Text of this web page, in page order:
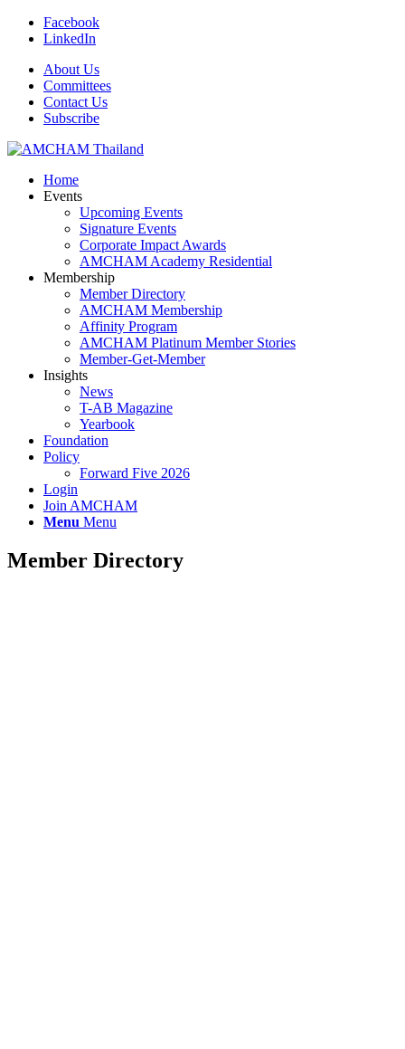
Facebook
LinkedIn
About Us
Committees
Contact Us
Subscribe
Home
Events
Upcoming Events
Signature Events
Corporate Impact Awards
AMCHAM Academy Residential
Membership
Member Directory
AMCHAM Membership
Affinity Program
AMCHAM Platinum Member Stories
Member-Get-Member
Insights
News
T-AB Magazine
Yearbook
Foundation
Policy
Forward Five 2026
Login
Join AMCHAM
Menu Menu
Member Directory